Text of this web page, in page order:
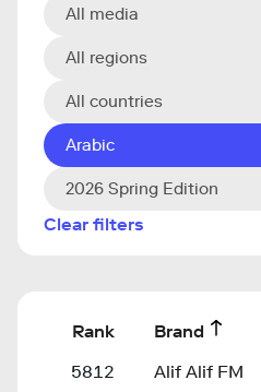
All media
All regions
All countries
Arabic
2026 Spring Edition
Clear filters
Rank Brand
5812
Alif Alif FM